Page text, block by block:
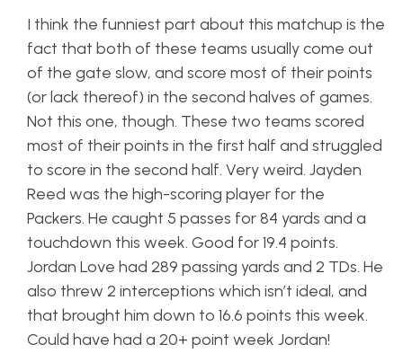
I think the funniest part about this matchup is the
fact that both of these teams usually come out
of the gate slow, and score most of their points
(or lack thereof) in the second halves of games.
Not this one, though. These two teams scored
most of their points in the first half and struggled
to score in the second half. Very weird. Jayden
Reed was the high-scoring player for the
Packers. He caught 5 passes for 84 yards and a
touchdown this week. Good for 19.4 points.
Jordan Love had 289 passing yards and 2 TDs. He
also threw 2 interceptions which isn’t ideal, and
that brought him down to 16.6 points this week.
Could have had a 20+ point week Jordan!